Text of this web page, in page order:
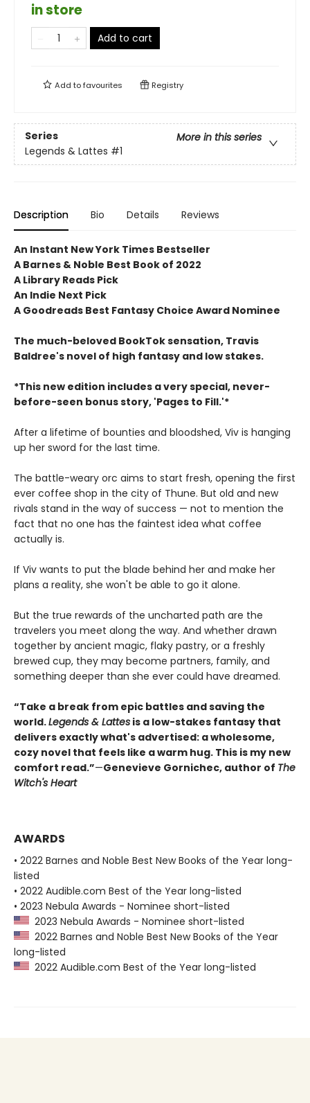
in store
Add to cart
Add tofavourites Registry
Series
More in this series
Legends & Lattes #1
Description Bio Details Reviews
An Instant New York Times Bestseller
A Barnes & Noble Best Book of 2022
A Library Reads Pick
An Indie Next Pick
A Goodreads Best Fantasy Choice Award Nominee
The much-beloved BookTok sensation, Travis
Baldree's novel of high fantasy and low stakes.
*This new edition includes a very special, never-
before-seen bonus story, 'Pages to Fill.'*
After a lifetime of bounties and bloodshed, Viv is hanging
up her sword for the last time.
The battle-weary orc aims to start fresh, opening the first
ever coffee shop in the city of Thune. But old and new
rivals stand in the way of success — not to mention the
fact that no one has the faintest idea what coffee
actually is.
If Viv wants to put the blade behind her and make her
plans a reality, she won't be able to go it alone.
But the true rewards of the uncharted path are the
travelers you meet along the way. And whether drawn
together by ancient magic, flaky pastry, or a freshly
brewed cup, they may become partners, family, and
something deeper than she ever could have dreamed.
“Take a break from epic battles and saving the
world.Legends & Lattes is a low-stakes fantasy that
delivers exactly what's advertised: a wholesome,
cozy novel that feels like a warm hug. This is my new
comfort read.”—Genevieve Gornichec, author of The
Witch's Heart
AWARDS
• 2022 Barnes and Noble Best New Books of the Year long-
listed
• 2022 Audible.com Best of the Year long-listed
• 2023 Nebula Awards - Nominee short-listed
2023 Nebula Awards - Nominee short-listed
2022 Barnes and Noble Best New Books of the Year
long-listed
2022 Audible.com Best of the Year long-listed